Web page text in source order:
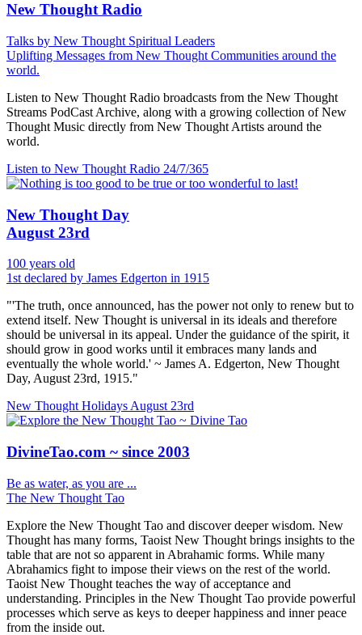
New Thought Radio
Talks by New Thought Spiritual Leaders
Uplifting Messages from New Thought Communities around the
world.
Listen to New Thought Radio broadcasts from the New Thought
Streams PodCast Archive, along with a growing collection of New
Thought Music directly from New Thought Artists around the
world.
Listen to New Thought Radio 24/7/365
New Thought Day
August 23rd
100 years old
1st declared by James Edgerton in 1915
"'The truth, once announced, has the power not only to renew but to
extend itself. New Thought is universal in its ideals and therefore
should be universal in its appeal. Under the guidance of the spirit, it
should grow in good works until it embraces many lands and
eventually the whole world.' ~ James A. Edgerton, New Thought
Day, August 23rd, 1915."
New Thought Holidays August 23rd
DivineTao.com ~ since 2003
Be as water, as you are ...
The New Thought Tao
Explore the New Thought Tao and discover deeper wisdom. New
Thought has many forms, Taoist New Thought brings insights to the
table that are not so apparent in Abrahamic forms. While many
Abrahamics fight to impose their views on the rest of the world.
Taoist New Thought teaches the way of acceptance and
understanding. Principles in the New Thought Tao provide powerful
processes which serve as keys to deeper happiness and inner peace
from the inside out.